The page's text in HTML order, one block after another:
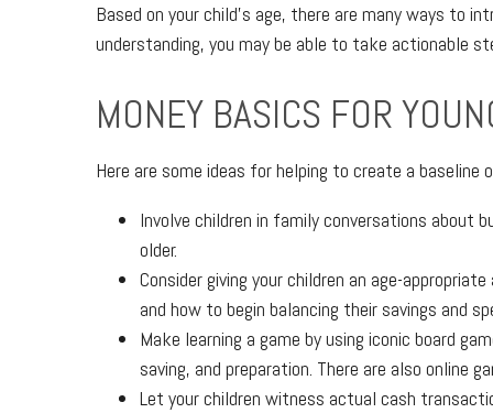
Based on your child’s age, there are many ways to
understanding, you may be able to take actionable
MONEY BASICS FOR
Here are some ideas for helping to create a
Involve children in family conversations about
older.
Consider giving your children an age-
and how to begin balancing their savings and
Make learning a game by using iconic board
saving, and preparation. There are also online
Let your children witness actual cash